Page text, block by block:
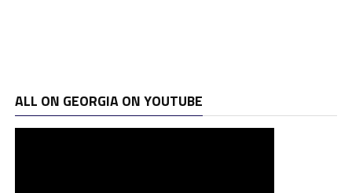
ALL ON GEORGIA ON YOUTUBE